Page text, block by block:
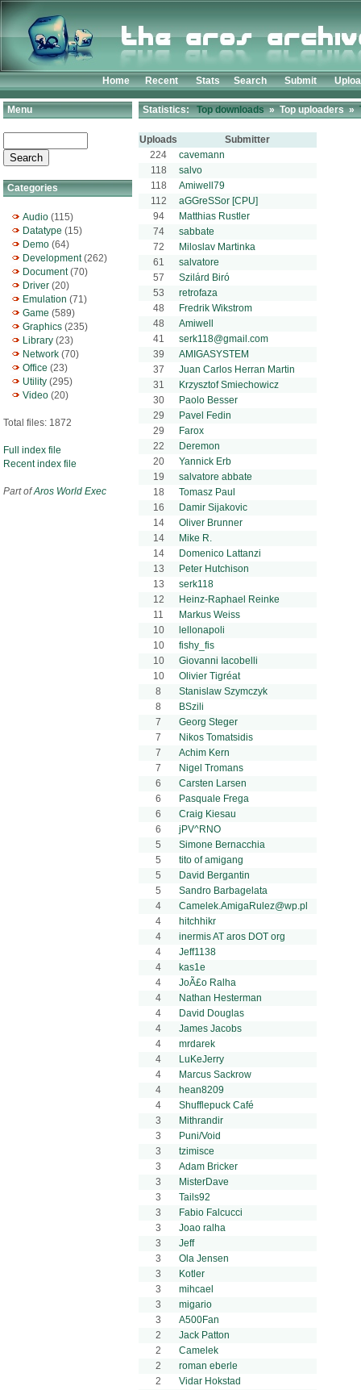
Home Recent Stats Search Submit
Menu
Categories
Audio (115)
Datatype (15)
Demo (64)
Development(262)
Document(70)
Driver (20)
Emulation (71)
Game (589)
Graphics (235)
Library (23)
Network (70)
Office (23)
Utility (295)
Video (20)
Total files: 1872
Full index file
Recent index file
Part ofAros World Exec
Statistics:Top downloads» Top uploaders »
Uploads
Submitter
224
cavemann
118
salvo
118
Amiwell79
112
aGGreSSor [CPU]
94
Matthias Rustler
74
sabbate
72
Miloslav Martinka
61
salvatore
57
Szilárd Biró
53
retrofaza
48
Fredrik Wikstrom
48
Amiwell
41
serk118@gmail.com
39
AMIGASYSTEM
37
Juan Carlos Herran Martin
31
Krzysztof Smiechowicz
30
Paolo Besser
29
Pavel Fedin
29
Farox
22
Deremon
20
Yannick Erb
19
salvatore abbate
18
Tomasz Paul
16
Damir Sijakovic
14
Oliver Brunner
14
Mike R.
14
Domenico Lattanzi
13
Peter Hutchison
13
serk118
12
Heinz-Raphael Reinke
11
Markus Weiss
10
lellonapoli
10
fishy_fis
10
Giovanni Iacobelli
10
Olivier Tigréat
8
Stanislaw Szymczyk
8
BSzili
7
Georg Steger
7
Nikos Tomatsidis
7
Achim Kern
7
Nigel Tromans
6
Carsten Larsen
6
Pasquale Frega
6
Craig Kiesau
6
jPV^RNO
5
Simone Bernacchia
5
tito of amigang
5
David Bergantin
5
Sandro Barbagelata
4
Camelek.AmigaRulez@wp.pl
4
hitchhikr
4
inermis AT aros DOT org
4
Jeff1138
4
kas1e
4
JoÃ£o Ralha
4
Nathan Hesterman
4
David Douglas
4
James Jacobs
4
mrdarek
4
LuKeJerry
4
Marcus Sackrow
4
hean8209
4
Shufflepuck Café
3
Mithrandir
3
Puni/Void
3
tzimisce
3
Adam Bricker
3
MisterDave
3
Tails92
3
Fabio Falcucci
3
Joao ralha
3
Jeff
3
Ola Jensen
3
Kotler
3
mihcael
3
migario
3
A500Fan
2
Jack Patton
2
Camelek
2
roman eberle
2
Vidar Hokstad